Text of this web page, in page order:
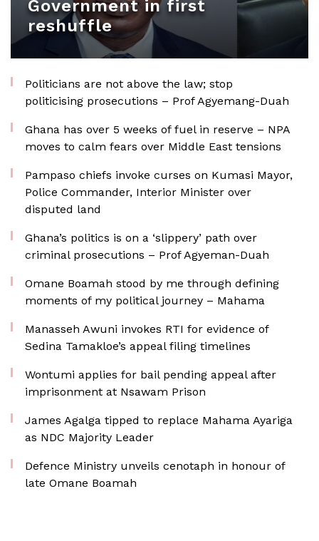
Government in first
reshuffle
Politicians are not above the law; stop
politicising prosecutions – Prof Agyemang-Duah
Ghana has over 5 weeks of fuel in reserve – NPA
moves to calm fears over Middle East tensions
Pampaso chiefs invoke curses on Kumasi Mayor,
Police Commander, Interior Minister over
disputed land
Ghana’s politics is on a ‘slippery’ path over
criminal prosecutions – Prof Agyeman-Duah
Omane Boamah stood by me through defining
moments of my political journey – Mahama
Manasseh Awuni invokes RTI for evidence of
Sedina Tamakloe’s appeal filing timelines
Wontumi applies for bail pending appeal after
imprisonment at Nsawam Prison
James Agalga tipped to replace Mahama Ayariga
as NDC Majority Leader
Defence Ministry unveils cenotaph in honour of
late Omane Boamah